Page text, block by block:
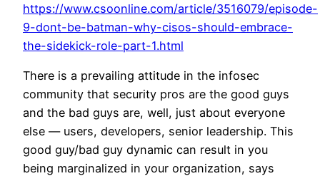
https://www.csoonline.com/article/3516079/episode-
9-dont-be-batman-why-cisos-should-embrace-
the-sidekick-role-part-1.html
There is a prevailing attitude in the infosec
community that security pros are the good guys
and the bad guys are, well, just about everyone
else — users, developers, senior leadership. This
good guy/bad guy dynamic can result in you
being marginalized in your organization, says